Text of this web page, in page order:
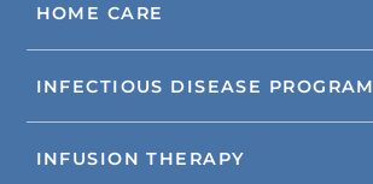
HOME CARE
INFECTIOUS DISEASE PROGRAM
INFUSION THERAPY